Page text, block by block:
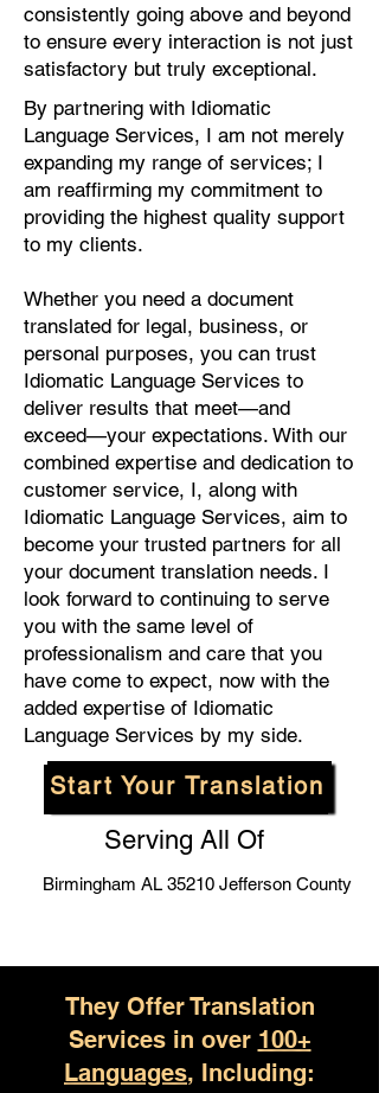
consistently going above and beyond
to ensure every interaction is not just
satisfactory but truly exceptional.
By partnering with Idiomatic
Language Services, I am not merely
expanding my range of services; I
am reaffirming my commitment to
providing the highest quality support
to my clients.
Whether you need a document
translated for legal, business, or
personal purposes, you can trust
Idiomatic Language Services to
deliver results that meet—and
exceed—your expectations. With our
combined expertise and dedication to
customer service, I, along with
Idiomatic Language Services, aim to
become your trusted partners for all
your document translation needs. I
look forward to continuing to serve
you with the same level of
professionalism and care that you
have come to expect, now with the
added expertise of Idiomatic
Language Services by my side.
Start Your Translation
Serving All Of
Birmingham AL 35210 Jefferson County
They Offer Translation
Services in over 100+
Languages, Including: